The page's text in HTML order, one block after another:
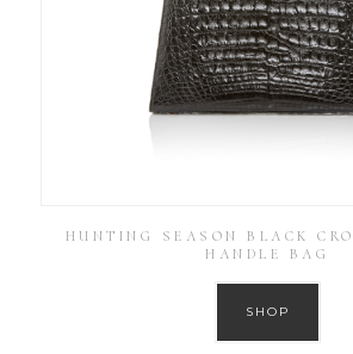
HUNTING SEASON BLACK
HANDLE BAG
SHOP